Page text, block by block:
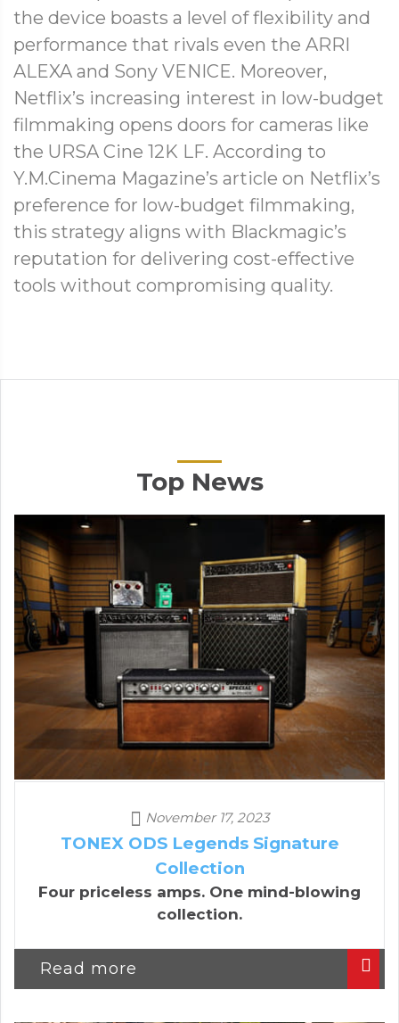
the device boasts a level of flexibility and
performance that rivals even the ARRI
ALEXA and Sony VENICE. Moreover,
Netflix’s increasing interest in low-budget
filmmaking opens doors for cameras like
the URSA Cine 12K LF. According to
Y.M.Cinema Magazine’s article on Netflix’s
preference for low-budget filmmaking,
this strategy aligns with Blackmagic’s
reputation for delivering cost-effective
tools without compromising quality.
Top News
November 17, 2023
TONEX ODS Legends Signature
Collection
Four priceless amps. One mind-blowing
collection.
Read more